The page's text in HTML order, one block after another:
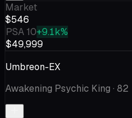
Market
$546
PSA 10+9.1k%
$49,999
Umbreon-EX
Awakening Psychic King · 82